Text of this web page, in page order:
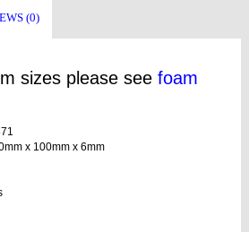
(0)
sizes please see foam
x 100mm x 6mm